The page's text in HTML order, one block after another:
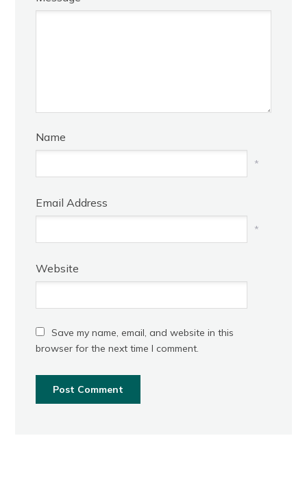
Name
*
Email Address
*
Website
Save my name, email, and website in this
browser for the next time I comment.